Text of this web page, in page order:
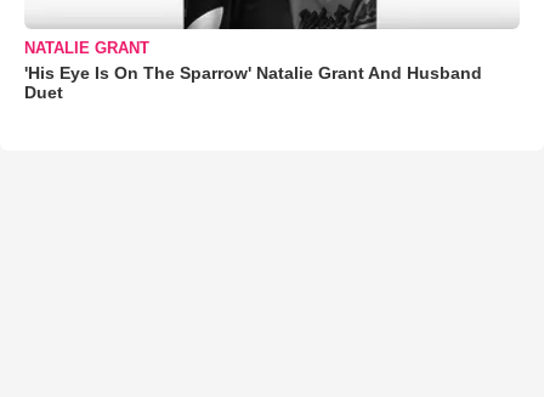
NATALIE GRANT
'His Eye Is On The Sparrow' Natalie Grant And Husband
Duet